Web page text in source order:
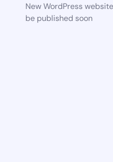
New WordPress
be published soon